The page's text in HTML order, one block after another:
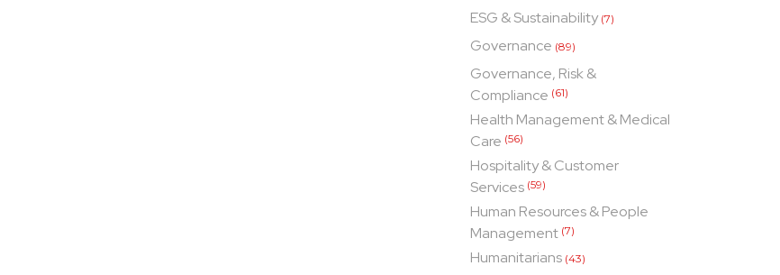
ESG & Sustainability (7)
Governance (89)
Governance, Risk &
Compliance (61)
Health Management & Medical
Care (56)
Hospitality & Customer
Services (59)
Human Resources & People
Management (7)
Humanitarians (43)